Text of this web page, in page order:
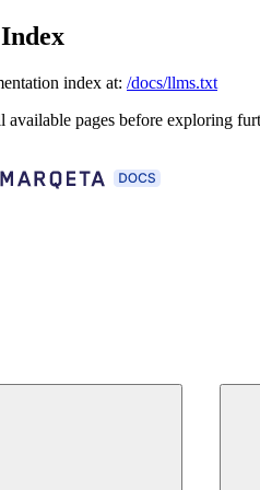
index at: /docs/llms.txt
available pages before exploring